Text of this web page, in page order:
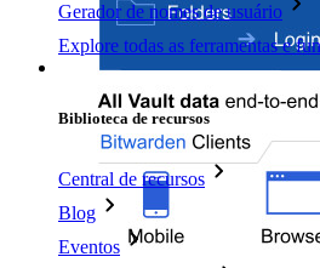
Gerador de nomes de usuário
Explore todas as ferramentas e
Recursos
Biblioteca de recursos
Central de recursos
Blog
Eventos